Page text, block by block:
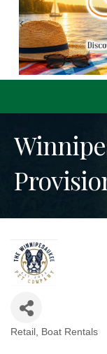
Previous
Retail Boat Rentals